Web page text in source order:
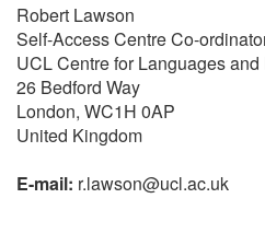
Robert Law­son
Self-Ac­cess Cen­tre Co-
UCL Cen­tre for Lan­guages
26 Bed­ford Way
Lon­don, WC1H 0AP
United King­dom
E-mail: r.law­son@ucl.ac.uk